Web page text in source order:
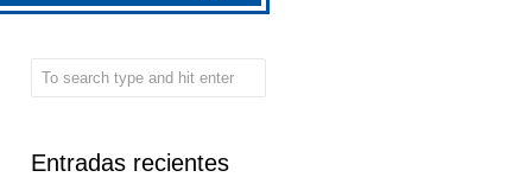
Entradas recientes